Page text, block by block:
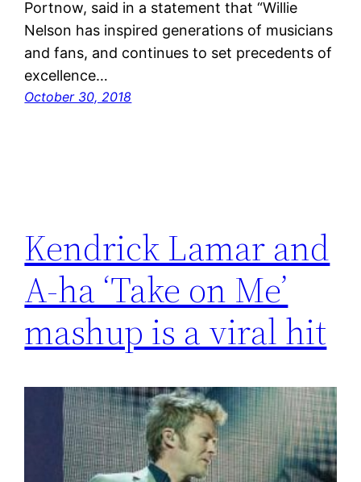
Portnow, said in a statement that “Willie
Nelson has inspired generations of musicians
and fans, and continues to set precedents of
excellence…
October 30, 2018
Kendrick Lamar and
A-ha ‘Take on Me’
mashup is a viral hit